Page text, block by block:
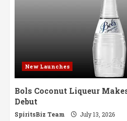
New Launches
Bols Coconut Liqueur
Debut
SpiritsBiz Team July 13, 2026